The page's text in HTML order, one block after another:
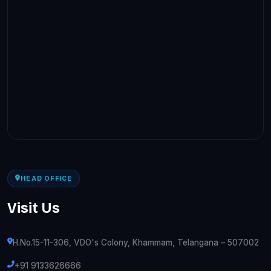
HEAD OFFICE
Visit Us
H.No.15-11-306, VDO's Colony, Khammam, Telangana – 507002
+91 9133626666